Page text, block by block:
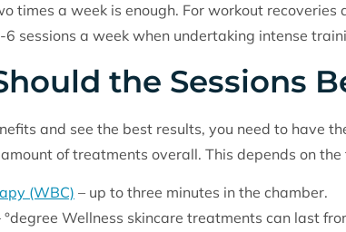
times a week is enough. For workout
sessions a week when undertaking intense
the Sessions
and see the best results, you need to have
of treatments overall. This depends on
(WBC) – up to three minutes in the chamber.
°degree Wellness skincare treatments can last